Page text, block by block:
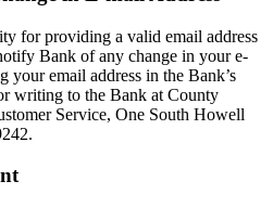
for providing a valid email address
Bank of any change in your e-
your email address in the Bank’s
writing to the Bank at County
Service, One South Howell